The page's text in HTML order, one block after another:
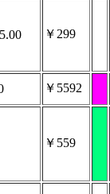
￥299
￥5592
￥559